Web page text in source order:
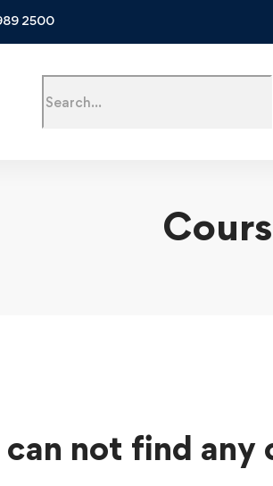
2500
not find any